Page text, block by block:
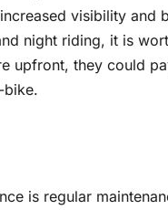
visibility and
night riding, it is
upfront, they could
bike.
is regular